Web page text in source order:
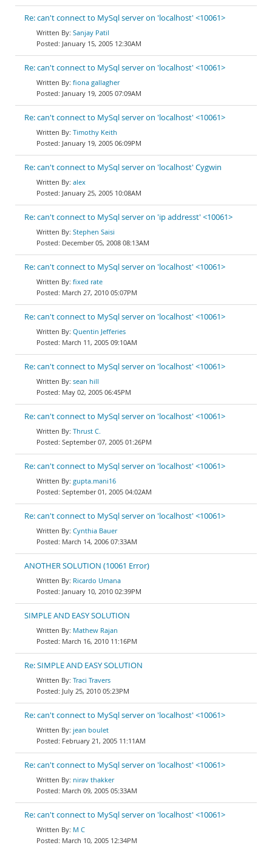
Re: can't connect to MySql server on 'localhost' <10061>
Sanjay Patil
January 15, 2005 12:30AM
Re: can't connect to MySql server on 'localhost' <10061>
fiona gallagher
January 19, 2005 07:09AM
Re: can't connect to MySql server on 'localhost' <10061>
Timothy Keith
January 19, 2005 06:09PM
Re: can't connect to MySql server on 'localhost' Cygwin
alex
January 25, 2005 10:08AM
Re: can't connect to MySql server on 'ip addresst' <10061>
Stephen Saisi
December 05, 2008 08:13AM
Re: can't connect to MySql server on 'localhost' <10061>
fixed rate
March 27, 2010 05:07PM
Re: can't connect to MySql server on 'localhost' <10061>
Quentin Jefferies
March 11, 2005 09:10AM
Re: can't connect to MySql server on 'localhost' <10061>
sean hill
May 02, 2005 06:45PM
Re: can't connect to MySql server on 'localhost' <10061>
Thrust C.
September 07, 2005 01:26PM
Re: can't connect to MySql server on 'localhost' <10061>
gupta.mani16
September 01, 2005 04:02AM
Re: can't connect to MySql server on 'localhost' <10061>
Cynthia Bauer
March 14, 2006 07:33AM
ANOTHER SOLUTION (10061 Error)
Ricardo Umana
January 10, 2010 02:39PM
SIMPLE AND EASY SOLUTION
Mathew Rajan
March 16, 2010 11:16PM
Re: SIMPLE AND EASY SOLUTION
Traci Travers
July 25, 2010 05:23PM
Re: can't connect to MySql server on 'localhost' <10061>
jean boulet
February 21, 2005 11:11AM
Re: can't connect to MySql server on 'localhost' <10061>
nirav thakker
March 09, 2005 05:33AM
Re: can't connect to MySql server on 'localhost' <10061>
M C
March 10, 2005 12:34PM